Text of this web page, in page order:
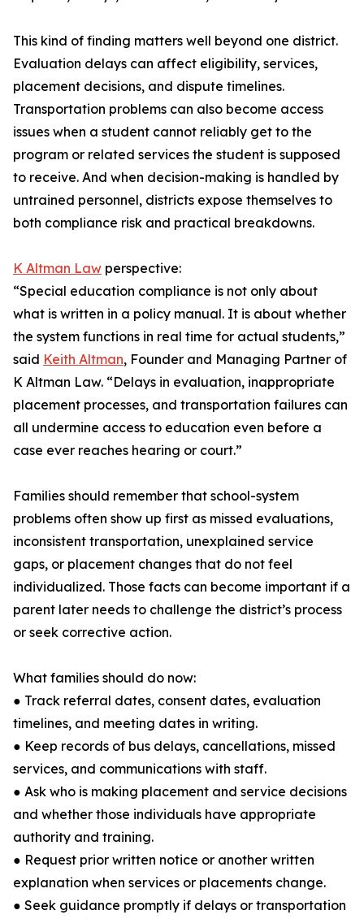
This kind of finding matters well beyond one district.
Evaluation delays can affect eligibility, services,
placement decisions, and dispute timelines.
Transportation problems can also become access
issues when a student cannot reliably get to the
program or related services the student is supposed
to receive. And when decision-making is handled by
untrained personnel, districts expose themselves to
both compliance risk and practical breakdowns.
K Altman Law perspective:
“Special education compliance is not only about
what is written in a policy manual. It is about whether
the system functions in real time for actual students,”
said Keith Altman, Founder and Managing Partner of
K Altman Law. “Delays in evaluation, inappropriate
placement processes, and transportation failures can
all undermine access to education even before a
case ever reaches hearing or court.”
Families should remember that school-system
problems often show up first as missed evaluations,
inconsistent transportation, unexplained service
gaps, or placement changes that do not feel
individualized. Those facts can become important if a
parent later needs to challenge the district’s process
or seek corrective action.
What families should do now:
● Track referral dates, consent dates, evaluation
timelines, and meeting dates in writing.
● Keep records of bus delays, cancellations, missed
services, and communications with staff.
● Ask who is making placement and service decisions
and whether those individuals have appropriate
authority and training.
● Request prior written notice or another written
explanation when services or placements change.
● Seek guidance promptly if delays or transportation